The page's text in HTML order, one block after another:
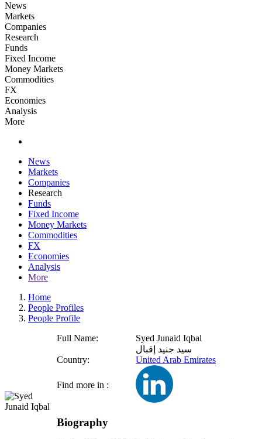
News
Markets
Companies
Research
Funds
Fixed Income
Money Markets
Commodities
FX
Economies
Analysis
More
News
Markets
Companies
Research
Funds
Fixed Income
Money Markets
Commodities
FX
Economies
Analysis
More
Home
People Profiles
People Profile
Full Name:
Syed Junaid Iqbal
سيد جنيد إقبال
Country:
United Arab Emirates
Find more in :
Biography